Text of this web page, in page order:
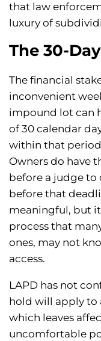
that law
luxury of
The 30-
The financial
inconvenient
impound lot can
of 30 calendar
within that
Owners do have
before a judge
before that
meaningful, but
process that
ones, may not
access.
LAPD has not
hold will apply to
which leaves
uncomfortable